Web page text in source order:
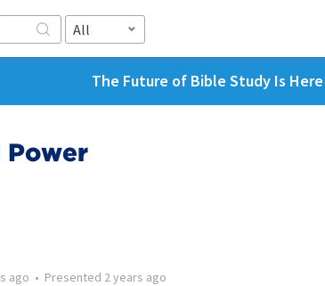
All
The Future of Bible Study Is Here
Power
ago • Presented 2 years ago